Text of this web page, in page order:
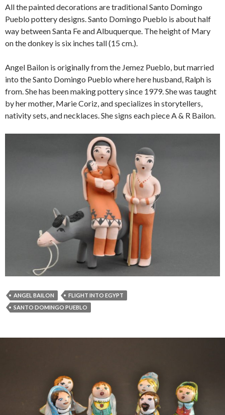
All the painted decorations are traditional Santo Domingo
Pueblo pottery designs. Santo Domingo Pueblo is about half
way between Santa Fe and Albuquerque. The height of Mary
on the donkey is six inches tall (15 cm.).
Angel Bailon is originally from the Jemez Pueblo, but married
into the Santo Domingo Pueblo where here husband, Ralph is
from. She has been making pottery since 1979. She was taught
by her mother, Marie Coriz, and specializes in storytellers,
nativity sets, and necklaces. She signs each piece A & R Bailon.
ANGEL BAILON
FLIGHT INTO EGYPT
SANTO DOMINGO PUEBLO